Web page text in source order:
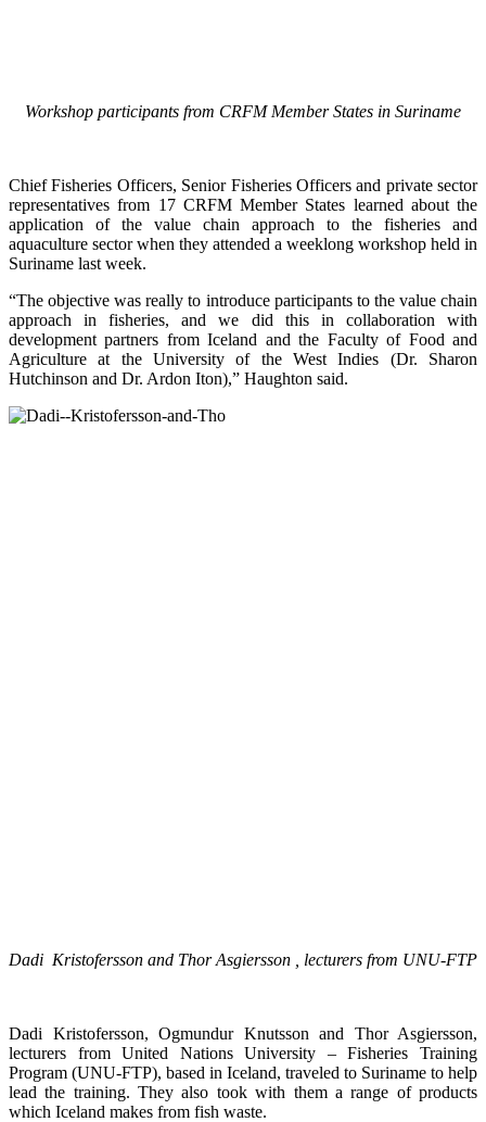
Workshop participants from CRFM Member States in Suriname
Chief Fisheries Officers, Senior Fisheries Officers and private sector
representatives from 17 CRFM Member States learned about the
application of the value chain approach to the fisheries and
aquaculture sector when they attended a weeklong workshop held in
Suriname last week.
“The objective was really to introduce participants to the value chain
approach in fisheries, and we did this in collaboration with
development partners from Iceland and the Faculty of Food and
Agriculture at the University of the West Indies (Dr. Sharon
Hutchinson and Dr. Ardon Iton),” Haughton said.
Dadi Kristofersson and Thor Asgiersson , lecturers from UNU-FTP
Dadi Kristofersson, Ogmundur Knutsson and Thor Asgiersson,
lecturers from United Nations University – Fisheries Training
Program (UNU-FTP), based in Iceland, traveled to Suriname to help
lead the training. They also took with them a range of products
which Iceland makes from fish waste.